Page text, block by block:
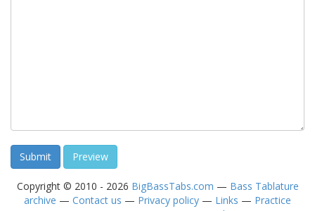
Copyright © 2010 - 2026 BigBassTabs.com — Bass Tablature
archive — Contact us — Privacy policy — Links — Practice